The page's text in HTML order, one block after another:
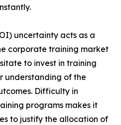
uncertainty acts as a
corporate training market
to invest in training
understanding of the
Difficulty in
programs makes it
to justify the allocation of